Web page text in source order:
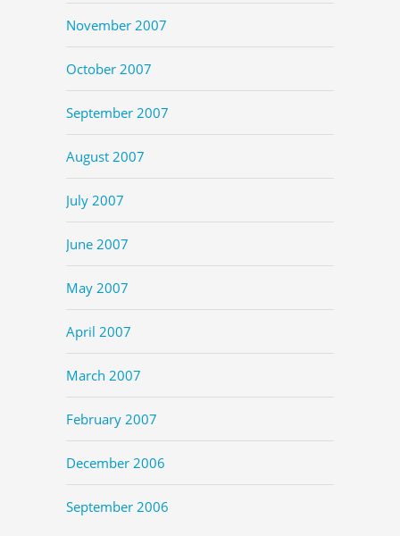
November 2007
October 2007
September 2007
August 2007
July 2007
June 2007
May 2007
April 2007
March 2007
February 2007
December 2006
September 2006